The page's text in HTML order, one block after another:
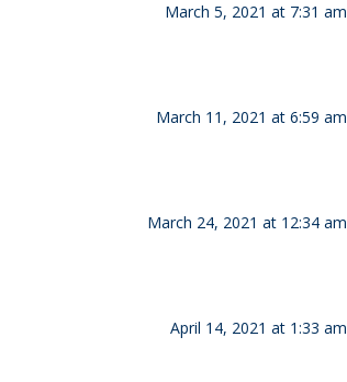
March 5, 2021 at 7:31 am
March 11, 2021 at 6:59 am
March 24, 2021 at 12:34 am
April 14, 2021 at 1:33 am